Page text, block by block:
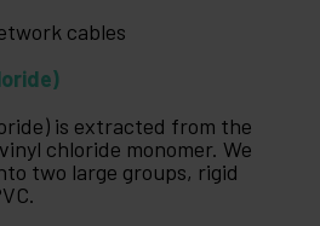
cables
is extracted from the
chloride monomer. We
two large groups, rigid